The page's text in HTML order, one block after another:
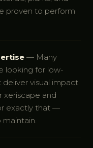
proven to perform
— Many
looking for low-
visual impact
xeriscape and
exactly that —
maintain.